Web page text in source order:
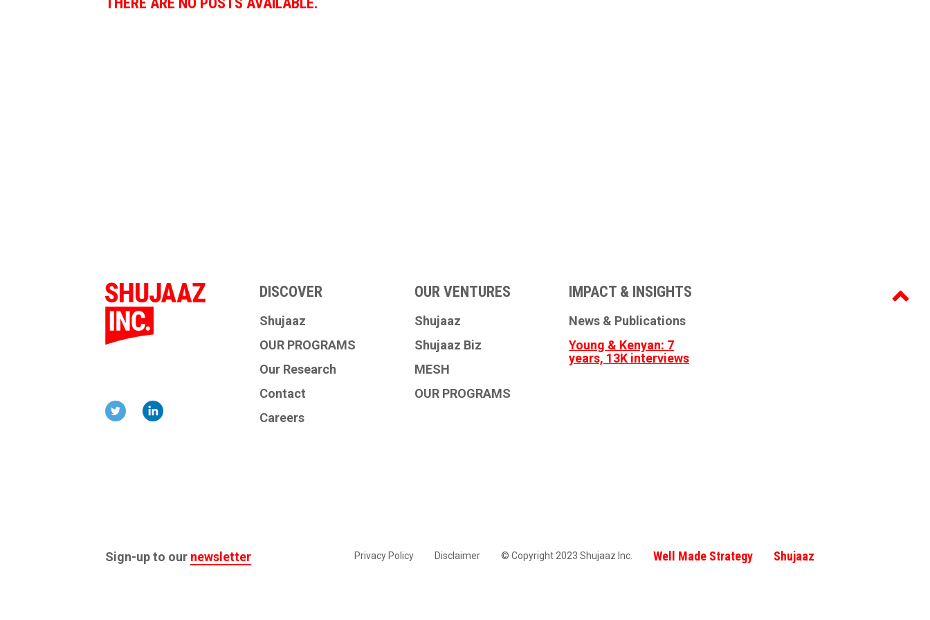
DISCOVER
Shujaaz
OUR PROGRAMS
Our Research
Contact
Careers
OUR VENTURES
Shujaaz
Shujaaz Biz
MESH
OUR PROGRAMS
IMPACT & INSIGHTS
News & Publications
Young & Kenyan: 7
years, 13K interviews
Sign-up to our newsletter Privacy Policy Disclaimer © Copyright 2023 Shujaaz Inc. Well Made Strategy Shujaaz